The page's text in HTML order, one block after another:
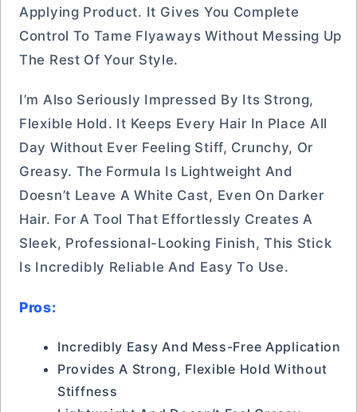
Applying Product. It Gives You Complete
Control To Tame Flyaways Without Messing Up
The Rest Of Your Style.
I’m Also Seriously Impressed By Its Strong,
Flexible Hold. It Keeps Every Hair In Place All
Day Without Ever Feeling Stiff, Crunchy, Or
Greasy. The Formula Is Lightweight And
Doesn’t Leave A White Cast, Even On Darker
Hair. For A Tool That Effortlessly Creates A
Sleek, Professional-Looking Finish, This Stick
Is Incredibly Reliable And Easy To Use.
Pros:
Incredibly Easy And Mess-Free Application
Provides A Strong, Flexible Hold Without
Stiffness